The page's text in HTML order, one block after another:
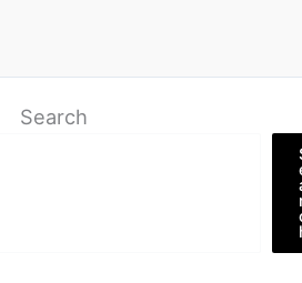
Search